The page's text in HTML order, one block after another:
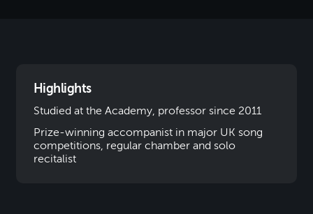
Highlights
Studied at the Academy, professor since 2011
Prize-winning accompanist in major UK song
competitions, regular chamber and solo
recitalist